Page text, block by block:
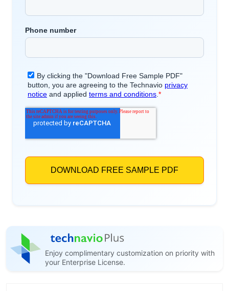
Enjoy complimentary customization on priority with
your Enterprise License.